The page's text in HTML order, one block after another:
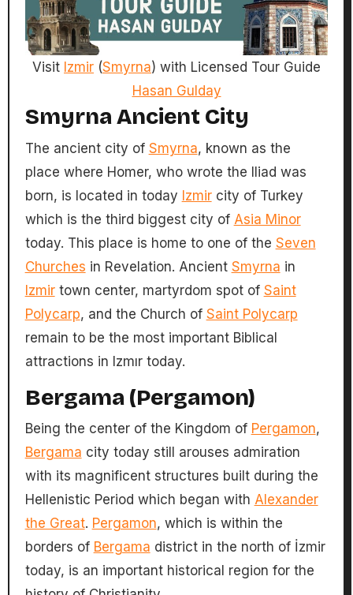
Visit Izmir (Smyrna) with Licensed Tour Guide
Hasan Gulday
Smyrna Ancient City
The ancient city of Smyrna, known as the
place where Homer, who wrote the Iliad was
born, is located in today Izmircity of Turkey
which is the third biggest city of Asia Minor
today. This place is home to one of the Seven
Churches in Revelation. Ancient Smyrna in
Izmirtown center, martyrdom spot of Saint
Polycarp, and the Church of Saint Polycarp
remain to be the most important Biblical
attractions in Izmır today.
Bergama (Pergamon)
Being the center of the Kingdom of Pergamon,
Bergama city today still arouses admiration
with its magnificent structures built during the
Hellenistic Period which began with Alexander
the Great. Pergamon, which is within the
borders of Bergama district in the north of İzmir
today, is an important historical region for the